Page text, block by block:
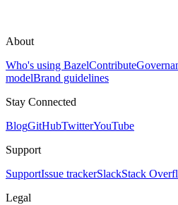
About
Who's using BazelContribute
modelBrand guidelines
Stay Connected
BlogGitHubTwitterYouTube
Support
SupportIssue trackerSlackStack
Legal